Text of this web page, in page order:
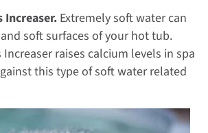
Increaser. Extremely soft water can
soft surfaces of your hot tub.
raises calcium levels in spa
this type of soft water related